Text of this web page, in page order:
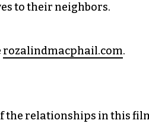
to their neighbors.
rozalindmacphail.com.
the relationships in this